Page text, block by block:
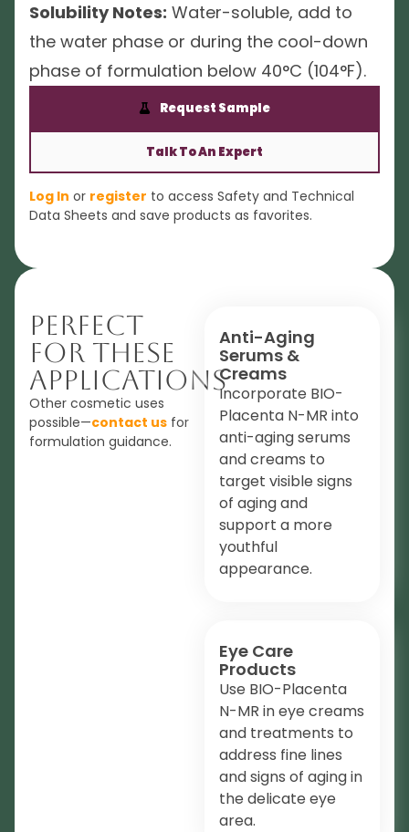
Solubility Notes: Water-soluble, add to
the water phase or during the cool-down
phase of formulation below 40°C (104°F).
Request Sample
Talk To An Expert
Log In or register to access Safety and Technical
Data Sheets and save products as favorites.
Perfect
For These
Applications
Other cosmetic uses
possible—contact us for
formulation guidance.
Anti-Aging
Serums &
Creams
Incorporate BIO-
Placenta N-MR into
anti-aging serums
and creams to
target visible signs
of aging and
support a more
youthful
appearance.
Eye Care
Products
Use BIO-Placenta
N-MR in eye creams
and treatments to
address fine lines
and signs of aging in
the delicate eye
area.